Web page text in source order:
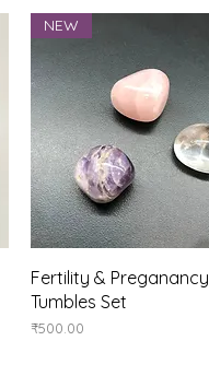
Quick View
NEW
Fertility & Preganancy
Tumbles Set
Price
₹500.00